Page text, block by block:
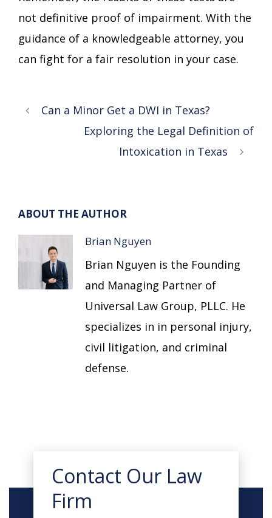
not definitive proof of impairment. With the
guidance of a knowledgeable attorney, you
can fight for a fair resolution in your case.
Can a Minor Get a DWI in Texas?
Exploring the Legal Definition of
Intoxication in Texas
ABOUT THE AUTHOR
Brian Nguyen
Brian Nguyen is the Founding
and Managing Partner of
Universal Law Group, PLLC. He
specializes in in personal injury,
civil litigation, and criminal
defense.
Contact Our Law
Firm